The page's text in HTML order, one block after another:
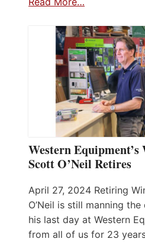
Western Equipment’s
Scott O’Neil Retires
April 27, 2024 Retiring
O’Neil is still manning
his last day at Western
from all of us for 23